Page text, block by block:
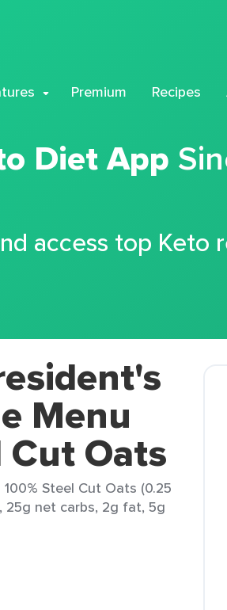
Premium Recipes
Diet App
access top Keto
Menu
Cut Oats
Steel Cut Oats (0.25
25g net carbs, 2g fat, 5g